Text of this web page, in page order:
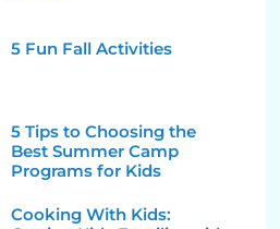
5 Fun Fall Activities
5 Tips to Choosing the
Best Summer Camp
Programs for Kids
Cooking With Kids: